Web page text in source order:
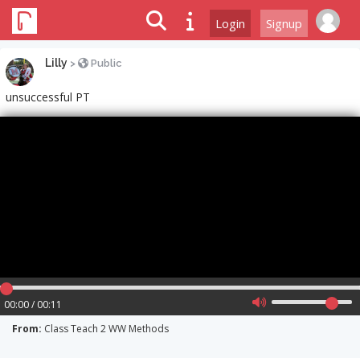
Login Signup
Lilly > Public
unsuccessful PT
00:00 / 00:11
From: Class Teach 2 WW Methods